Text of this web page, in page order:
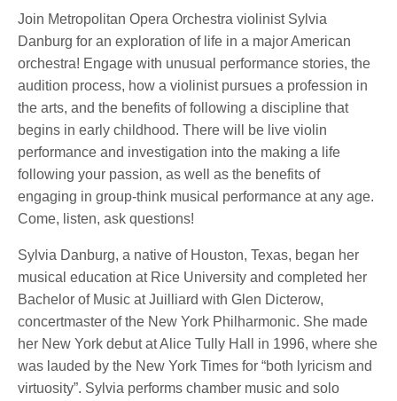
Join Metropolitan Opera Orchestra violinist Sylvia
Danburg for an exploration of life in a major American
orchestra! Engage with unusual performance stories, the
audition process, how a violinist pursues a profession in
the arts, and the benefits of following a discipline that
begins in early childhood. There will be live violin
performance and investigation into the making a life
following your passion, as well as the benefits of
engaging in group-think musical performance at any age.
Come, listen, ask questions!
Sylvia Danburg, a native of Houston, Texas, began her
musical education at Rice University and completed her
Bachelor of Music at Juilliard with Glen Dicterow,
concertmaster of the New York Philharmonic. She made
her New York debut at Alice Tully Hall in 1996, where she
was lauded by the New York Times for “both lyricism and
virtuosity”. Sylvia performs chamber music and solo